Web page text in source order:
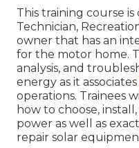
This training course
Technician,
owner that has an
for the motor home.
analysis, and
energy as it associates
operations. Trainees
how to choose,
power as well as
repair solar